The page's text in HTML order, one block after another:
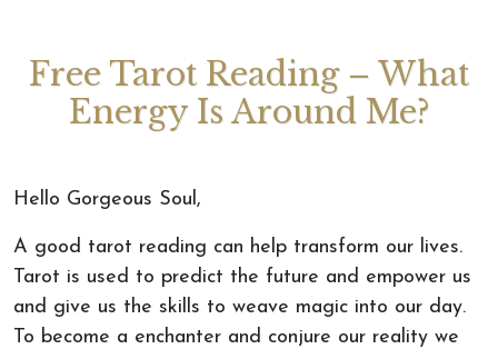
Free Tarot Reading – What
Energy Is Around Me?
Hello Gorgeous Soul,
A good tarot reading can help transform our lives.
Tarot is used to predict the future and empower us
and give us the skills to weave magic into our day.
To become a enchanter and conjure our reality we